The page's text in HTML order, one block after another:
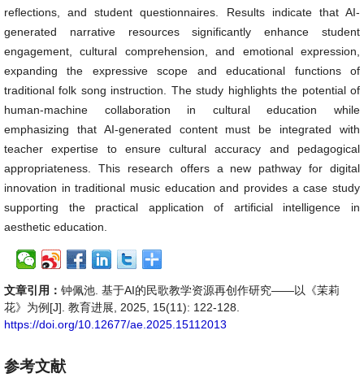
reflections, and student questionnaires. Results indicate that AI-
generated narrative resources significantly enhance student
engagement, cultural comprehension, and emotional expression,
expanding the expressive scope and educational functions of
traditional folk song instruction. The study highlights the potential of
human-machine collaboration in cultural education while
emphasizing that AI-generated content must be integrated with
teacher expertise to ensure cultural accuracy and pedagogical
appropriateness. This research offers a new pathway for digital
innovation in traditional music education and provides a case study
supporting the practical application of artificial intelligence in
aesthetic education.
文章引用： 钟佩池. 基于AI的民歌教学资源再创作研究——以《茉莉
花》为例[J]. 教育进展, 2025, 15(11): 122-128.
https://doi.org/10.12677/ae.2025.15112013
参考文献